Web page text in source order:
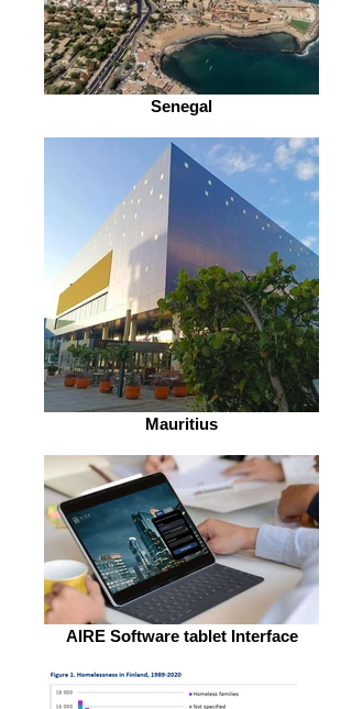
Senegal
Mauritius
AIRE Software tablet Interface